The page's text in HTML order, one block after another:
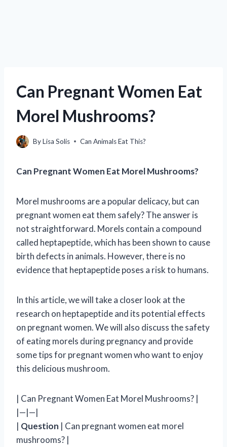
Can Pregnant Women Eat
Morel Mushrooms?
ByLisa Solis Can Animals Eat This?
Can Pregnant Women Eat Morel Mushrooms?
Morel mushrooms are a popular delicacy, but can
pregnant women eat them safely? The answer is
not straightforward. Morels contain a compound
called heptapeptide, which has been shown to cause
birth defects in animals. However, there is no
evidence that heptapeptide poses a risk to humans.
In this article, we will take a closer look at the
research on heptapeptide and its potential effects
on pregnant women. We will also discuss the safety
of eating morels during pregnancy and provide
some tips for pregnant women who want to enjoy
this delicious mushroom.
| Can Pregnant Women Eat Morel Mushrooms? |
|—|—|
| Question | Can pregnant women eat morel
mushrooms? |